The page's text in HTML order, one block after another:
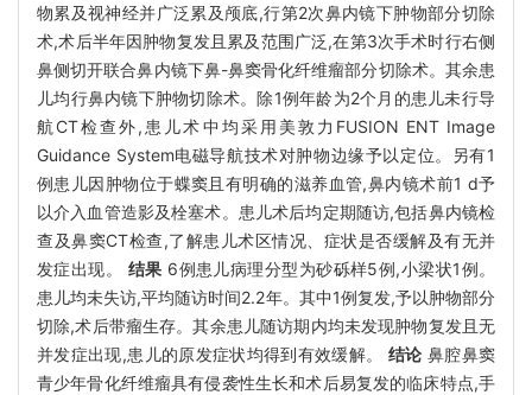
物累及视神经并广泛累及颅底,行第2次鼻内镜下肿物部分切除
术,术后半年因肿物复发且累及范围广泛,在第3次手术时行右侧
鼻侧切开联合鼻内镜下鼻-鼻窦骨化纤维瘤部分切除术。其余患
儿均行鼻内镜下肿物切除术。除1例年龄为2个月的患儿未行导
航CT检查外,患儿术中均采用美敦力FUSION ENT Image
Guidance System电磁导航技术对肿物边缘予以定位。另有1
例患儿因肿物位于蝶窦且有明确的滋养血管,鼻内镜术前1 d予
以介入血管造影及栓塞术。患儿术后均定期随访,包括鼻内镜检
查及鼻窦CT检查,了解患儿术区情况、症状是否缓解及有无并
发症出现。 结果 6例患儿病理分型为砂砾样5例,小梁状1例。
患儿均未失访,平均随访时间2.2年。其中1例复发,予以肿物部分
切除,术后带瘤生存。其余患儿随访期内均未发现肿物复发且无
并发症出现,患儿的原发症状均得到有效缓解。 结论 鼻腔鼻窦
青少年骨化纤维瘤具有侵袭性生长和术后易复发的临床特点,手